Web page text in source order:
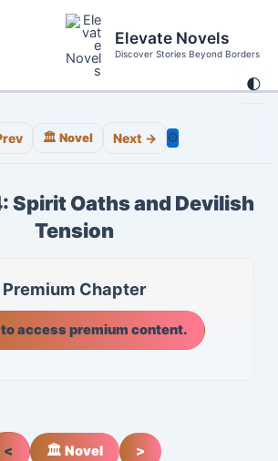
🌓
Elevate Novels
Discover Stories Beyond Borders
🏛️ Novel Next → ⚙️
Spirit Oaths and Devilish
Tension
Premium Chapter
to access premium content.
< 🏛️ Novel >